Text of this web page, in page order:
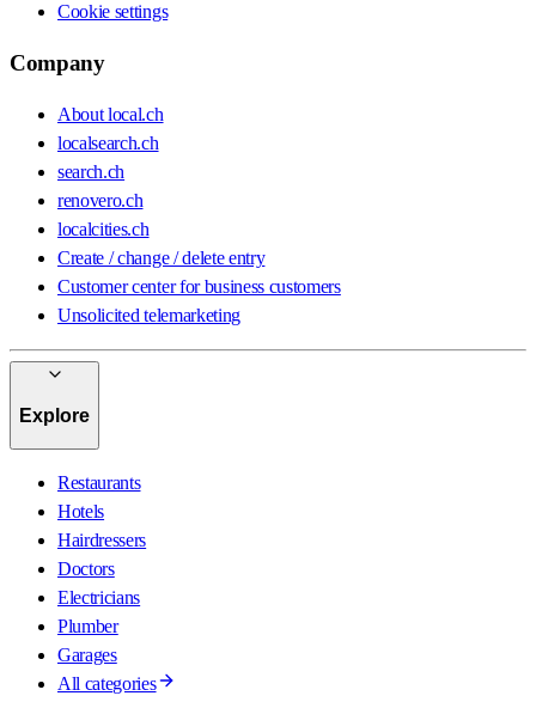
Cookie settings
Company
About local.ch
localsearch.ch
search.ch
renovero.ch
localcities.ch
Create / change / delete entry
Customer center for business customers
Unsolicited telemarketing
Explore
Restaurants
Hotels
Hairdressers
Doctors
Electricians
Plumber
Garages
All categories